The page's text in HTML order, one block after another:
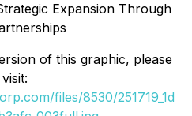
Expansion Through
of this graphic, please
visit:
files/8530/251719_1d